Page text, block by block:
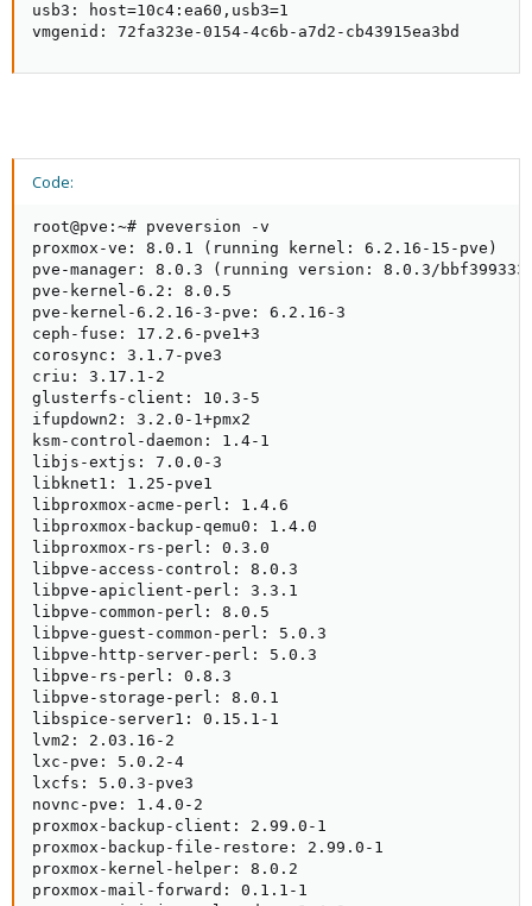
usb3: host=10c4:ea60,usb3=1
vmgenid: 72fa323e-0154-4c6b-a7d2-cb43915ea3bd
Code:
root@pve:~# pveversion -v
proxmox-ve: 8.0.1 (running kernel: 6.2.16-15-pve)
pve-manager: 8.0.3 (running version: 8.0.3/
pve-kernel-6.2: 8.0.5
pve-kernel-6.2.16-3-pve: 6.2.16-3
ceph-fuse: 17.2.6-pve1+3
corosync: 3.1.7-pve3
criu: 3.17.1-2
glusterfs-client: 10.3-5
ifupdown2: 3.2.0-1+pmx2
ksm-control-daemon: 1.4-1
libjs-extjs: 7.0.0-3
libknet1: 1.25-pve1
libproxmox-acme-perl: 1.4.6
libproxmox-backup-qemu0: 1.4.0
libproxmox-rs-perl: 0.3.0
libpve-access-control: 8.0.3
libpve-apiclient-perl: 3.3.1
libpve-common-perl: 8.0.5
libpve-guest-common-perl: 5.0.3
libpve-http-server-perl: 5.0.3
libpve-rs-perl: 0.8.3
libpve-storage-perl: 8.0.1
libspice-server1: 0.15.1-1
lvm2: 2.03.16-2
lxc-pve: 5.0.2-4
lxcfs: 5.0.3-pve3
novnc-pve: 1.4.0-2
proxmox-backup-client: 2.99.0-1
proxmox-backup-file-restore: 2.99.0-1
proxmox-kernel-helper: 8.0.2
proxmox-mail-forward: 0.1.1-1